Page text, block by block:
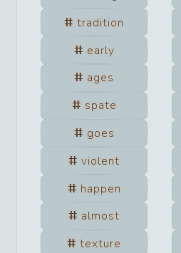
tradition
early
ages
spate
goes
violent
happen
almost
texture